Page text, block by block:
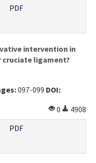
PDF
intervention in
ligament?
097-099 DOI:
0
4908
PDF